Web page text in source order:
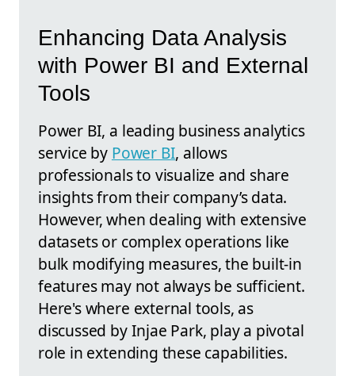
Enhancing Data Analysis
with Power BI and External
Tools
Power BI, a leading business analytics
service by Power BI, allows
professionals to visualize and share
insights from their company’s data.
However, when dealing with extensive
datasets or complex operations like
bulk modifying measures, the built-in
features may not always be sufficient.
Here's where external tools, as
discussed by Injae Park, play a pivotal
role in extending these capabilities.